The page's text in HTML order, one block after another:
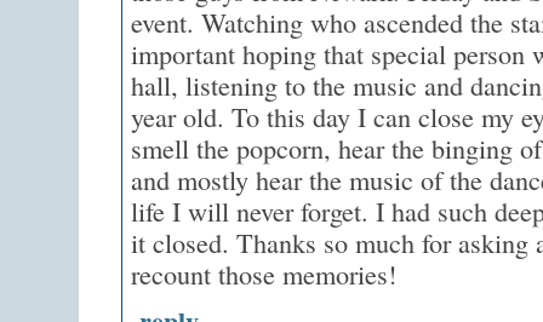
event. Watching who ascended the
important hoping that special person
hall, listening to the music and
year old. To this day I can close my
smell the popcorn, hear the binging
and mostly hear the music of the
life I will never forget. I had such
it closed. Thanks so much for asking
recount those memories!